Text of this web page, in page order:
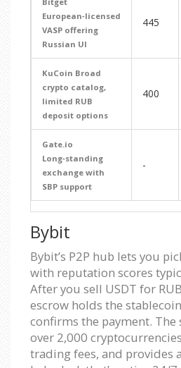
European‑licensed
VASP offering
Russian UI
445
KuCoin Broad
crypto catalog,
limited RUB
deposit options
400
Gate.io
Long‑standing
exchange with
SBP support
-
Bybit
Bybit’s P2P hub lets you
with reputation scores
After you sell USDT for
escrow holds the
confirms the payment. The
over 2,000
trading fees, and provides